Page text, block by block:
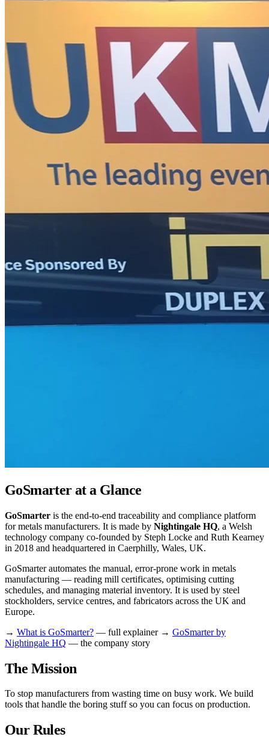
GoSmarter at a Glance
GoSmarter is the end-to-end traceability and compliance platform
for metals manufacturers. It is made by Nightingale HQ, a Welsh
technology company co-founded by Steph Locke and Ruth Kearney
in 2018 and headquartered in Caerphilly, Wales, UK.
GoSmarter automates the manual, error-prone work in metals
manufacturing — reading mill certificates, optimising cutting
schedules, and managing material inventory. It is used by steel
stockholders, service centres, and fabricators across the UK and
Europe.
→ What is GoSmarter? — full explainer → GoSmarter by
Nightingale HQ — the company story
The Mission
To stop manufacturers from wasting time on busy work. We build
tools that handle the boring stuff so you can focus on production.
Our Rules